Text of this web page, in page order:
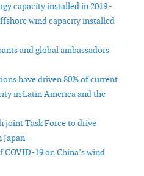
capacity installed in 2019 -
wind capacity installed
and global ambassadors
have driven 80% of current
in Latin America and the
joint Task Force to drive
-
19 on China’s wind